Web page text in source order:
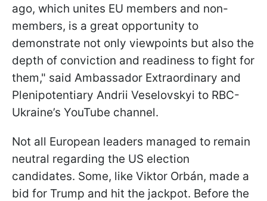
ago, which unites EU members and non-
members, is a great opportunity to
demonstrate not only viewpoints but also the
depth of conviction and readiness to fight for
them," said Ambassador Extraordinary and
Plenipotentiary Andrii Veselovskyi to RBC-
Ukraine’s YouTube channel.
Not all European leaders managed to remain
neutral regarding the US election
candidates. Some, like Viktor Orbán, made a
bid for Trump and hit the jackpot. Before the